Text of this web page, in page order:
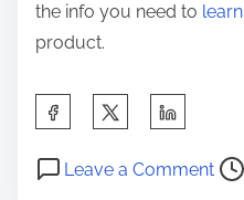
the info you need to learn
product.
a
Leave a Commento
P